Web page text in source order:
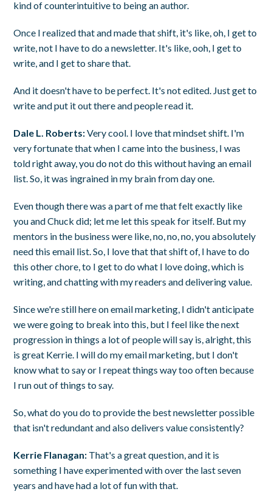
kind of counterintuitive to being an author.
Once I realized that and made that shift, it's like, oh, I get to
write, not I have to do a newsletter. It's like, ooh, I get to
write, and I get to share that.
And it doesn't have to be perfect. It's not edited. Just get to
write and put it out there and people read it.
Dale L. Roberts:Very cool. I love that mindset shift. I'm
very fortunate that when I came into the business, I was
told right away, you do not do this without having an email
list. So, it was ingrained in my brain from day one.
Even though there was a part of me that felt exactly like
you and Chuck did; let me let this speak for itself. But my
mentors in the business were like, no, no, no, you absolutely
need this email list. So, I love that that shift of, I have to do
this other chore, to I get to do what I love doing, which is
writing, and chatting with my readers and delivering value.
Since we're still here on email marketing, I didn't anticipate
we were going to break into this, but I feel like the next
progression in things a lot of people will say is, alright, this
is great Kerrie. I will do my email marketing, but I don't
know what to say or I repeat things way too often because
I run out of things to say.
So, what do you do to provide the best newsletter possible
that isn't redundant and also delivers value consistently?
Kerrie Flanagan: That's a great question, and it is
something I have experimented with over the last seven
years and have had a lot of fun with that.